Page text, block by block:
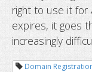
How to
fast reply?
right to use it for
expires, it goes
increasingly
Domain